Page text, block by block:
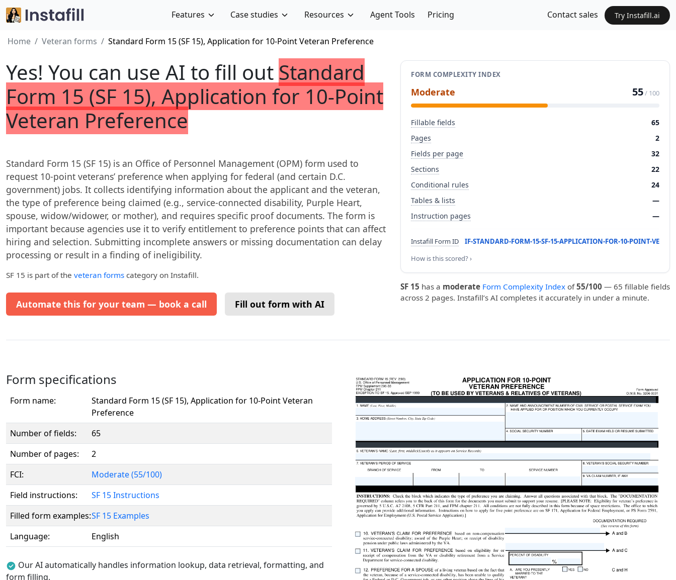
Features Case studies Resources Agent Tools Pricing Contact sales Try Instafill.ai
Home Veteran forms Standard Form 15 (SF 15), Application for 10-Point Veteran Preference
Yes! You can use AI to fill out Standard
Form 15 (SF 15), Application for 10-Point
Veteran Preference
Standard Form 15 (SF 15) is an Office of Personnel Management (OPM) form used to
request 10-point veterans’ preference when applying for federal (and certain D.C.
government) jobs. It collects identifying information about the applicant and the veteran,
the type of preference being claimed (e.g., service-connected disability, Purple Heart,
spouse, widow/widower, or mother), and requires specific proof documents. The form is
important because agencies use it to verify entitlement to preference points that can affect
hiring and selection. Submitting incomplete answers or missing documentation can delay
processing or result in a finding of ineligibility.
SF 15 is part of the veteran forms category on Instafill.
Automate this for your team — book a call Fill out form with AI
FORM COMPLEXITY INDEX
Moderate 55/ 100
Fillable fields
65
Pages
2
Fields per page
32
Sections
22
Conditional rules
24
Tables & lists
—
Instruction pages
—
Instafill Form ID
IF-STANDARD-FORM-15-SF-15-APPLICATION-FOR-10-POINT-VE
How is this scored? ›
SF 15 has a moderate Form Complexity Index of55/100 — 65 fillable fields
across 2 pages. Instafill’s AI completes it accurately in under a minute.
Form specifications
Form name:
Standard Form 15 (SF 15), Application for 10-Point Veteran
Preference
Number of fields:
65
Number of pages:
2
FCI:
Moderate (55/100)
Field instructions:
SF 15 Instructions
Filled form examples:SF 15 Examples
Language:
English
Our AI automatically handles information lookup, data retrieval, formatting, and
form filling.